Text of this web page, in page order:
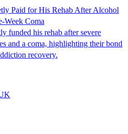
Paid for His Rehab After Alcohol
Week Coma
funded his rehab after severe
and a coma, highlighting their bond
recovery.